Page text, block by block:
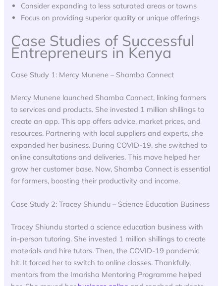
Consider expanding to less saturated areas or towns
Focus on providing superior quality or unique offerings
Case Studies of Successful
Entrepreneurs in Kenya
Case Study 1: Mercy Munene – Shamba Connect
Mercy Munene launched Shamba Connect, linking farmers
to services and products. She invested 1 million shillings to
create an app. This app offers advice, market prices, and
resources. Partnering with local suppliers and experts, she
expanded her business. During COVID-19, she switched to
online consultations and deliveries. This move helped her
grow her customer base. Now, Shamba Connect is essential
for farmers, boosting their productivity and income.
Case Study 2: Tracey Shiundu – Science Education Business
Tracey Shiundu started a science education business with
in-person tutoring. She invested 1 million shillings to create
materials and hire tutors. Then, the COVID-19 pandemic
hit. It forced her to switch to online classes. Thankfully,
mentors from the Imarisha Mentoring Programme helped